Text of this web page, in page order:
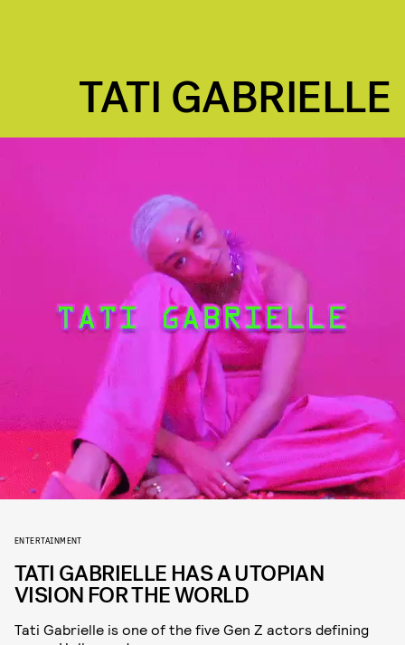
TATI GABRIELLE
ENTERTAINMENT
TATI GABRIELLE HAS A UTOPIAN
VISION FOR THE WORLD
Tati Gabrielle is one of the five Gen Z actors defining